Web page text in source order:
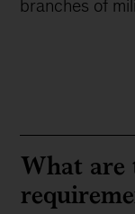
branches of
What